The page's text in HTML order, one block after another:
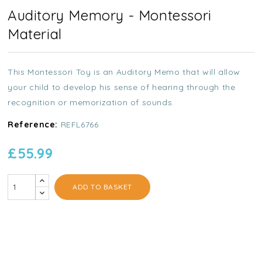
Auditory Memory - Montessori
Material
This Montessori Toy is an Auditory Memo that will allow
your child to develop his sense of hearing through the
recognition or memorization of sounds.
Reference: REFL6766
£55.99
ADD TO BASKET